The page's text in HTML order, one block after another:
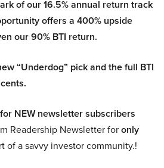
of our 16.5% annual return track
offers a 400% upside
our 90% BTI return.
“Underdog” pick and the full BTI
NEW newsletter subscribers
Readership Newsletter foronly
of a savvy investor community.!